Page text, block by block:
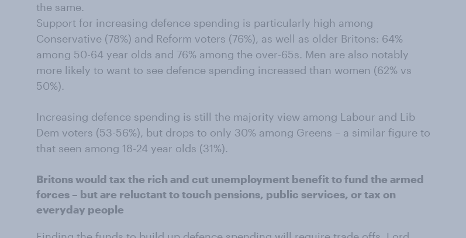
the same.
Support for increasing defence spending is particularly high among
Conservative (78%) and Reform voters (76%), as well as older Britons: 64%
among 50-64 year olds and 76% among the over-65s. Men are also notably
more likely to want to see defence spending increased than women (62% vs
50%).
Increasing defence spending is still the majority view among Labour and Lib
Dem voters (53-56%), but drops to only 30% among Greens – a similar figure to
that seen among 18-24 year olds (31%).
Britons would tax the rich and cut unemployment benefit to fund the armed
forces – but are reluctant to touch pensions, public services, or tax on
everyday people